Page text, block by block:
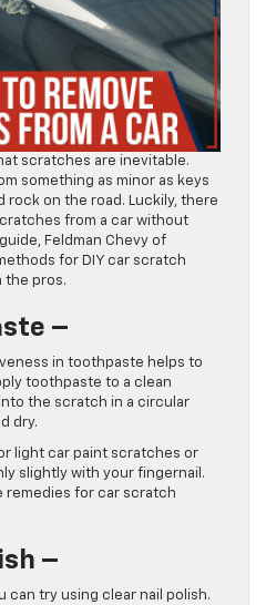
scratches are inevitable.
something as minor as keys
rock on the road. Luckily, there
from a car without
Feldman Chevy of
for DIY car scratch
the pros.
–
in toothpaste helps to
toothpaste to a clean
the scratch in a circular
dry.
light car paint scratches or
slightly with your fingernail.
remedies for car scratch
–
can try using clear nail polish.